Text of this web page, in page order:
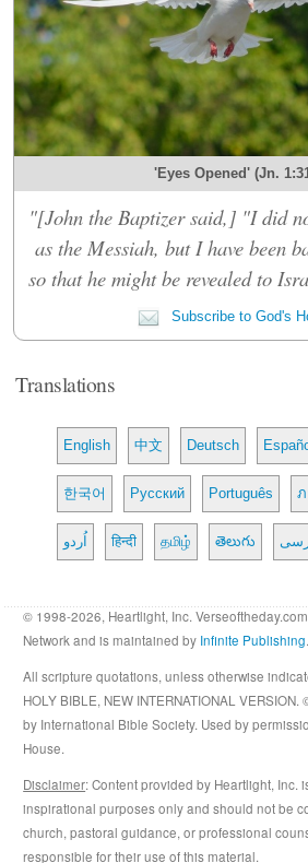
'Eyes Opened' (Jn.
"[John the Baptizer said,] "I did
as the Messiah, but I have been
so that he might be revealed to
Subscribe to God's
Translations
English 中文 Deutsch
한국어 Русский Português
اُردو हिन्दी தமிழ் తెలుగు
© 1998-2026, Heartlight, Inc.
Network and is maintained by Infinite Publishing
All scripture quotations, unless otherwise
HOLY BIBLE, NEW INTERNATIONAL
by International Bible Society. Used by
House.
Disclaimer: Content provided by Heartlight, Inc.
inspirational purposes only and should not be
church, pastoral guidance, or professional
responsible for their use of this material.